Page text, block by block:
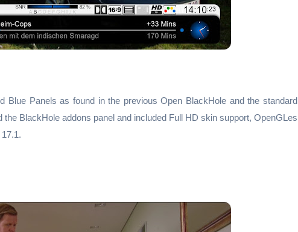
Blue Panels as found in the previous Open BlackHole and the standard
BlackHole addons panel and included Full HD skin support, OpenGLes